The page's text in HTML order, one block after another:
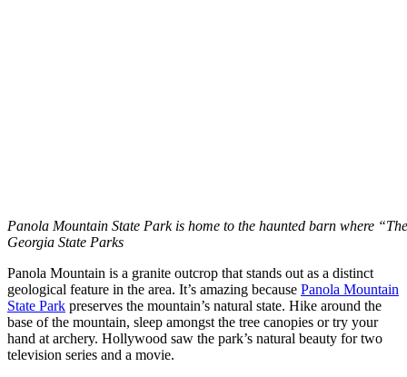
Panola Mountain State Park is home to the haunted barn where
Georgia State Parks
Panola Mountain is a granite outcrop that stands out as a distinct
geological feature in the area. It’s amazing because Panola Mountain
State Park preserves the mountain’s natural state. Hike around the
base of the mountain, sleep amongst the tree canopies or try your
hand at archery. Hollywood saw the park’s natural beauty for two
television series and a movie.